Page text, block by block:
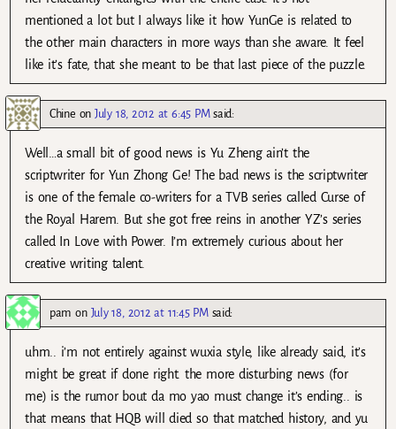
mentioned a lot but I always like it how YunGe is related to
the other main characters in more ways than she aware. It feel
like it’s fate, that she meant to be that last piece of the puzzle.
Chine onJuly 18, 2012 at 6:45 PM said:
Well…a small bit of good news is Yu Zheng ain’t the
scriptwriter for Yun Zhong Ge! The bad news is the scriptwriter
is one of the female co-writers for a TVB series called Curse of
the Royal Harem. But she got free reins in another YZ’s series
called In Love with Power. I’m extremely curious about her
creative writing talent.
pam on July 18, 2012 at 11:45 PM said:
uhm.. i’m not entirely against wuxia style, like already said, it’s
might be great if done right. the more disturbing news (for
me) is the rumor bout da mo yao must change it’s ending.. is
that means that HQB will died so that matched history, and yu